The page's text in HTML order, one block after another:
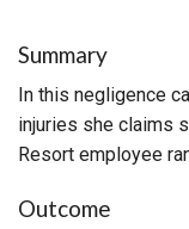
Summary
In this negligence
injuries she claims
Resort employee
Outcome